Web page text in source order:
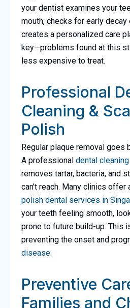
your dentist examines your
mouth, checks for early decay
creates a personalized care
key—problems found at this
less expensive to treat.
Professional
Cleaning &
Polish
Regular plaque removal goes
A professional dental
removes tartar, bacteria, and
can’t reach. Many clinics offer
polish dental services in
your teeth feeling smooth,
prone to future build-up. This
preventing the onset and
disease.
Preventive
Families and